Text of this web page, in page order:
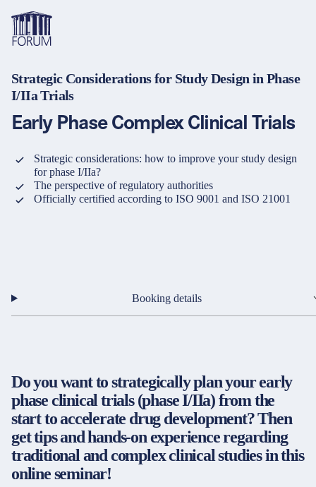
Topics
Overview
Pharma & Healthcare
Medical devices
Animal Health
Formats
Overview
Course
Certificate program and Learning path
Conference
Services
Overview
About us
Solutions for companies
Media Library & Learning Resources
Partners & Certificates
LinkedIn
Instagram
YouTube
Legal and disclaimer
Privacy policy
General terms and conditions
Accessibility
Cookie settings
Early Phase Complex Clinical Trials
Strategic Considerations for Study Design in Phase
I/IIa Trials
Strategic considerations: how to improve your study design
for phase I/IIa?
The perspective of regulatory authorities
Officially certified according to ISO 9001 and ISO 21001
Booking details
Do you want to strategically plan your early
phase clinical trials (phase I/IIa) from the
start to accelerate drug development? Then
get tips and hands-on experience regarding
traditional and complex clinical studies in this
online seminar!